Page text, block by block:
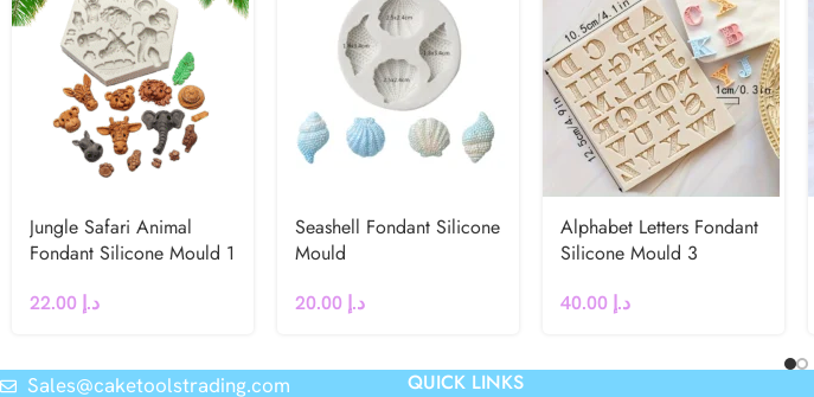
Jungle Safari Animal
Fondant Silicone Mould 1
د.إ
Seashell Fondant Silicone
Mould
د.إ
Alphabet Letters Fondant
Silicone Mould 3
د.إ
Sales@caketoolstrading.com QUICK LINKS